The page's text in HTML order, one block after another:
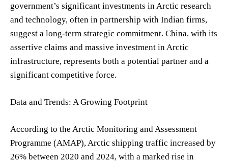
government’s significant investments in Arctic research
and technology, often in partnership with Indian firms,
suggest a long-term strategic commitment. China, with its
assertive claims and massive investment in Arctic
infrastructure, represents both a potential partner and a
significant competitive force.
Data and Trends: A Growing Footprint
According to the Arctic Monitoring and Assessment
Programme (AMAP), Arctic shipping traffic increased by
26% between 2020 and 2024, with a marked rise in